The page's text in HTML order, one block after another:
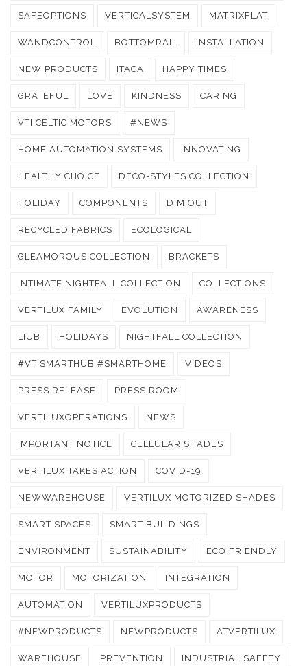
SAFEOPTIONS VERTICALSYSTEM MATRIXFLAT
WANDCONTROL BOTTOMRAIL INSTALLATION
NEW PRODUCTS ITACA HAPPY TIMES
GRATEFUL LOVE KINDNESS CARING
VTI CELTIC MOTORS #NEWS
HOME AUTOMATION SYSTEMS INNOVATING
HEALTHY CHOICE DECO-STYLES COLLECTION
HOLIDAY COMPONENTS DIM OUT
RECYCLED FABRICS ECOLOGICAL
GLEAMOROUS COLLECTION BRACKETS
INTIMATE NIGHTFALL COLLECTION COLLECTIONS
VERTILUX FAMILY EVOLUTION AWARENESS
LIUB HOLIDAYS NIGHTFALL COLLECTION
#VTISMARTHUB #SMARTHOME VIDEOS
PRESS RELEASE PRESS ROOM
VERTILUXOPERATIONS NEWS
IMPORTANT NOTICE CELLULAR SHADES
VERTILUX TAKES ACTION COVID-19
NEWWAREHOUSE VERTILUX MOTORIZED SHADES
SMART SPACES SMART BUILDINGS
ENVIRONMENT SUSTAINABILITY ECO FRIENDLY
MOTOR MOTORIZATION INTEGRATION
AUTOMATION VERTILUXPRODUCTS
#NEWPRODUCTS NEWPRODUCTS ATVERTILUX
WAREHOUSE PREVENTION INDUSTRIAL SAFETY